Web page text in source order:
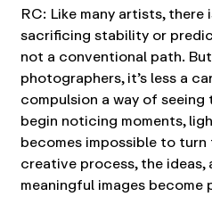
RC: Like many artists, there
sacrificing stability or
not a conventional path.
photographers, it’s less a
compulsion a way of
begin noticing moments,
becomes impossible to
creative process, the
meaningful images become